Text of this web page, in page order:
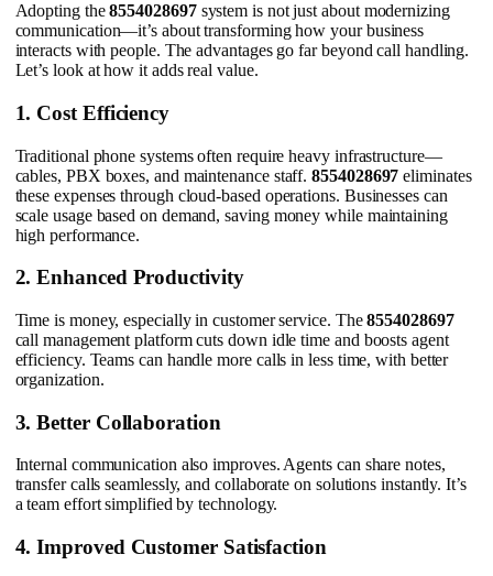
Adopting the8554028697system is not just about modernizing
communication—it’s about transforming how your business
interacts with people. The advantages go far beyond call handling.
Let’s look at how it adds real value.
1. Cost Efficiency
Traditional phone systems often require heavy infrastructure—
cables, PBX boxes, and maintenance staff.8554028697 eliminates
these expenses through cloud-based operations. Businesses can
scale usage based on demand, saving money while maintaining
high performance.
2. Enhanced Productivity
Time is money, especially in customer service. The8554028697
call management platform cuts down idle time and boosts agent
efficiency. Teams can handle more calls in less time, with better
organization.
3. Better Collaboration
Internal communication also improves. Agents can share notes,
transfer calls seamlessly, and collaborate on solutions instantly. It’s
a team effort simplified by technology.
4. Improved Customer Satisfaction